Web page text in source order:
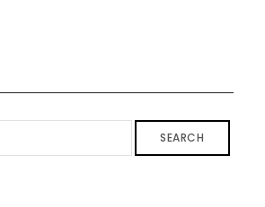
SEARCH